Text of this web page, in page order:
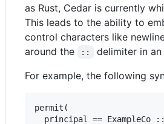
as Rust, Cedar is currently
This leads to the ability to
control characters like
around the
::
delimiter in an
For example, the following
permit(
principal == ExampleCo